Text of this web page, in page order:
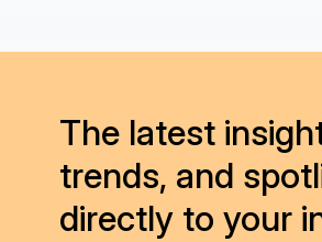
The latest
trends, and
directly to your